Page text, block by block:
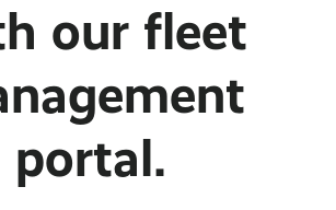
our fleet
portal.